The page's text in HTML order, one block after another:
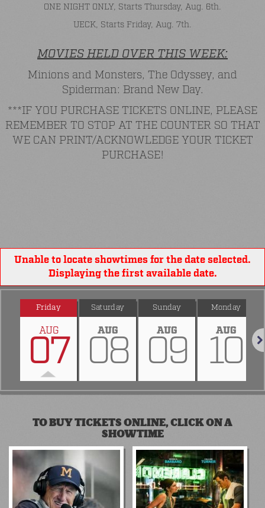
ONE NIGHT ONLY, Starts Thursday, Aug. 6th.
UECK, Starts Friday, Aug. 7th.
MOVIES HELD OVER THIS WEEK:
Minions and Monsters, The Odyssey, and
Spiderman: Brand New Day.
***IF YOU PURCHASE TICKETS ONLINE, PLEASE
REMEMBER TO STOP AT THE COUNTER SO THAT
WE CAN PRINT/ACKNOWLEDGE YOUR TICKET
PURCHASE!
Unable to locate showtimes for the date selected.
Displaying the first available date.
Friday
AUG
07
Saturday
AUG
08
Sunday
AUG
09
Monday
AUG
10
TO BUY TICKETS ONLINE, CLICK ON A
SHOWTIME